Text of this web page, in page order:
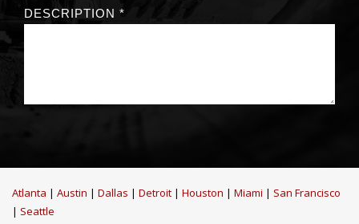
Atlanta | Austin | Dallas | Detroit | Houston | Miami | San Francisco
| Seattle